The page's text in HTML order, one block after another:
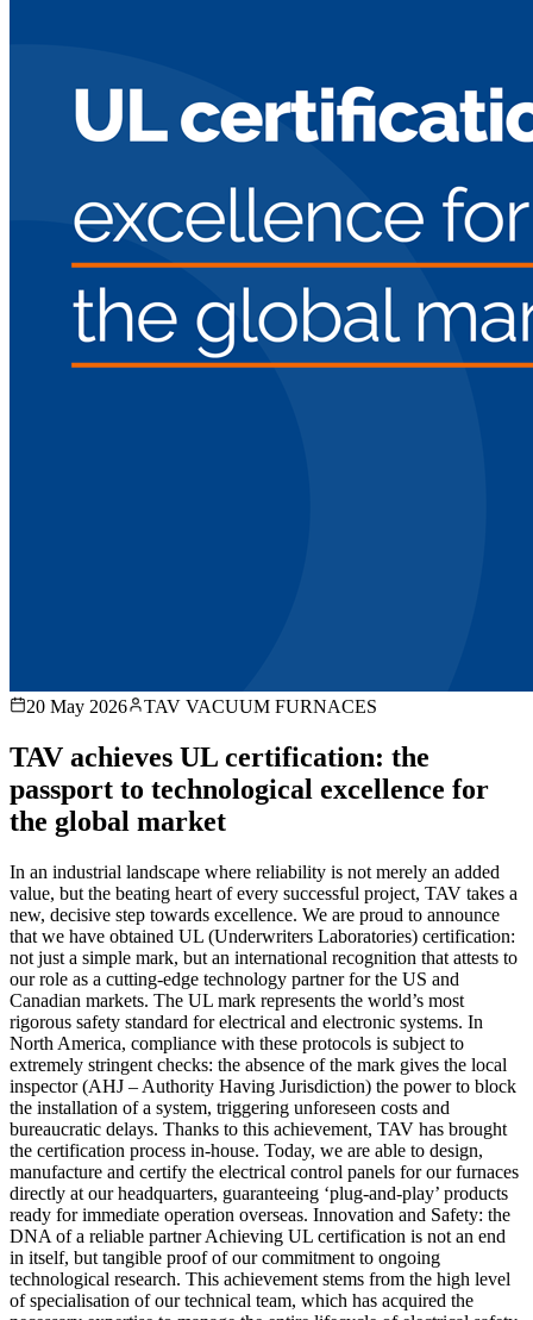
20 May 2026 TAV VACUUM FURNACES
TAV achieves UL certification: the
passport to technological excellence for
the global market
In an industrial landscape where reliability is not merely an added
value, but the beating heart of every successful project, TAV takes a
new, decisive step towards excellence. We are proud to announce
that we have obtained UL (Underwriters Laboratories) certification:
not just a simple mark, but an international recognition that attests to
our role as a cutting-edge technology partner for the US and
Canadian markets. The UL mark represents the world’s most
rigorous safety standard for electrical and electronic systems. In
North America, compliance with these protocols is subject to
extremely stringent checks: the absence of the mark gives the local
inspector (AHJ – Authority Having Jurisdiction) the power to block
the installation of a system, triggering unforeseen costs and
bureaucratic delays. Thanks to this achievement, TAV has brought
the certification process in-house. Today, we are able to design,
manufacture and certify the electrical control panels for our furnaces
directly at our headquarters, guaranteeing ‘plug-and-play’ products
ready for immediate operation overseas. Innovation and Safety: the
DNA of a reliable partner Achieving UL certification is not an end
in itself, but tangible proof of our commitment to ongoing
technological research. This achievement stems from the high level
of specialisation of our technical team, which has acquired the